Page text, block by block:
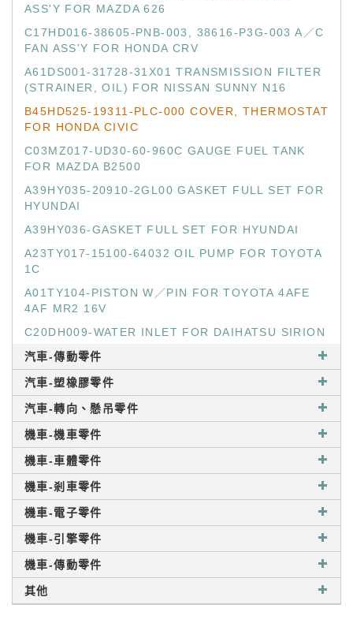
ASS'Y FOR MAZDA 626
C17HD016-38605-PNB-003, 38616-P3G-003 A／C
FAN ASS'Y FOR HONDA CRV
A61DS001-31728-31X01 TRANSMISSION FILTER
(STRAINER, OIL) FOR NISSAN SUNNY N16
B45HD525-19311-PLC-000 COVER, THERMOSTAT
FOR HONDA CIVIC
C03MZ017-UD30-60-960C GAUGE FUEL TANK
FOR MAZDA B2500
A39HY035-20910-2GL00 GASKET FULL SET FOR
HYUNDAI
A39HY036-GASKET FULL SET FOR HYUNDAI
A23TY017-15100-64032 OIL PUMP FOR TOYOTA
1C
A01TY104-PISTON W／PIN FOR TOYOTA 4AFE
4AF MR2 16V
C20DH009-WATER INLET FOR DAIHATSU SIRION
汽車-傳動零件
汽車-塑橡膠零件
汽車-轉向、懸吊零件
機車-機車零件
機車-車體零件
機車-剎車零件
機車-電子零件
機車-引擎零件
機車-傳動零件
其他